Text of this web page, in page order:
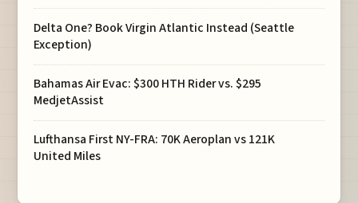
Delta One? Book Virgin Atlantic Instead (Seattle
Exception)
Bahamas Air Evac: $300 HTH Rider vs. $295
MedjetAssist
Lufthansa First NY-FRA: 70K Aeroplan vs 121K
United Miles